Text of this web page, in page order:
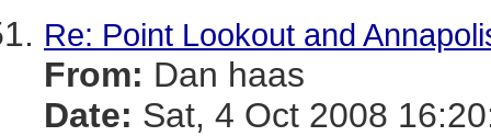
Re: Point Lookout and
From: Dan haas
Date: Sat, 4 Oct 2008